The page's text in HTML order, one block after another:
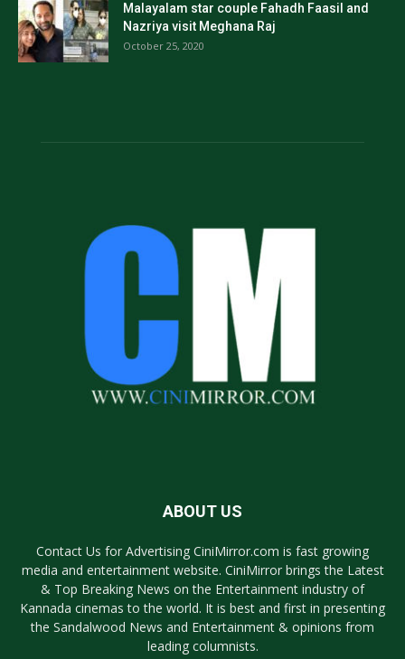
Malayalam star couple Fahadh Faasil and
Nazriya visit Meghana Raj
October 25, 2020
ABOUT US
Contact Us for Advertising CiniMirror.com is fast growing
media and entertainment website. CiniMirror brings the Latest
& Top Breaking News on the Entertainment industry of
Kannada cinemas to the world. It is best and first in presenting
the Sandalwood News and Entertainment & opinions from
leading columnists.